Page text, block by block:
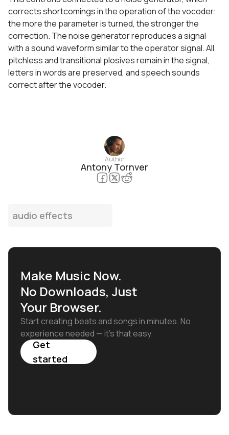
corrects shortcomings in the operation of the vocoder:
the more the parameter is turned, the stronger the
correction. The noise generator reproduces a signal
with a sound waveform similar to the operator signal. All
pitchless and transitional plosives remain in the signal,
letters in words are preserved, and speech sounds
correct after the vocoder.
Author
Antony Tornver
audio effects
Make Music Now.
No Downloads, Just
Your Browser.
Start creating beats and songs in minutes. No
experience needed — it's that easy.
Get
started